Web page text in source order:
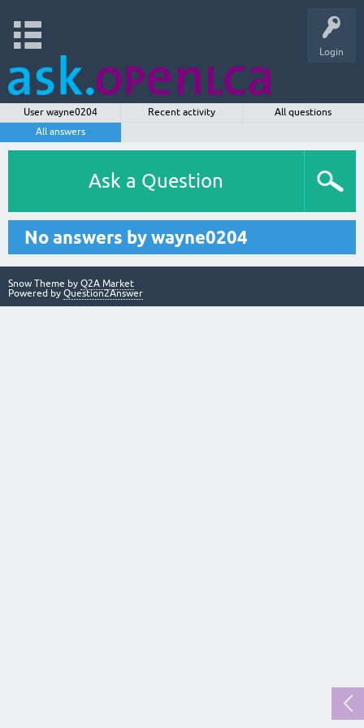
Login
User wayne0204 Recent activity
All questions
All answers
Ask a Question
No answers by wayne0204
Snow Theme by Q2A Market
Powered by Question2Answer